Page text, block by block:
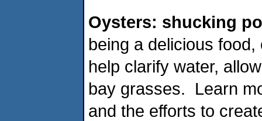
Oysters: shucking
being a delicious
help clarify water,
bay grasses. Learn
and the efforts to